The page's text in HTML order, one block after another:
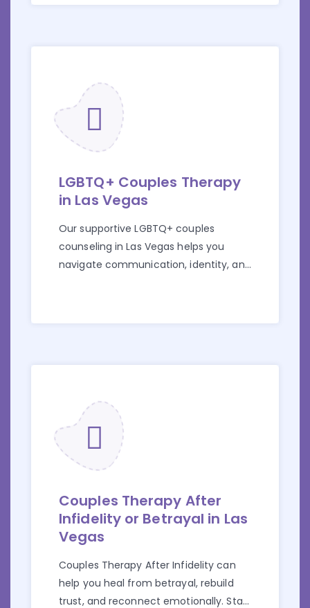
LGBTQ+ Couples Therapy
in Las Vegas
Our supportive LGBTQ+ couples
counseling in Las Vegas helps you
navigate communication, identity, and
Couples Therapy After
Infidelity or Betrayal in Las
Vegas
Couples Therapy After Infidelity can
help you heal from betrayal, rebuild
trust, and reconnect emotionally. Start